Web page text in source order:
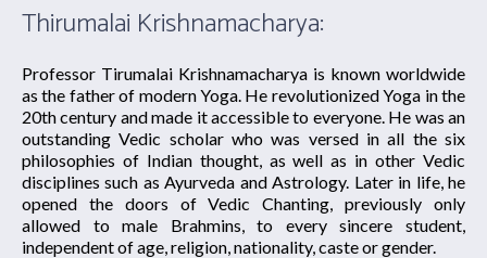
Thirumalai Krishnamacharya:
Professor Tirumalai Krishnamacharya is known worldwide
as the father of modern Yoga. He revolutionized Yoga in the
20th century and made it accessible to everyone. He was an
outstanding Vedic scholar who was versed in all the six
philosophies of Indian thought, as well as in other Vedic
disciplines such as Ayurveda and Astrology. Later in life, he
opened the doors of Vedic Chanting, previously only
allowed to male Brahmins, to every sincere student,
independent of age, religion, nationality, caste or gender.